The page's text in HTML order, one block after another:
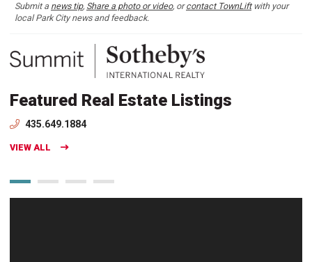
Submit a news tip, Share a photo or video, orcontact TownLiftwith your
local Park City news and feedback.
Featured Real Estate Listings
435.649.1884
VIEW ALL